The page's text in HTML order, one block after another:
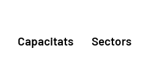
Capacitats Sectors